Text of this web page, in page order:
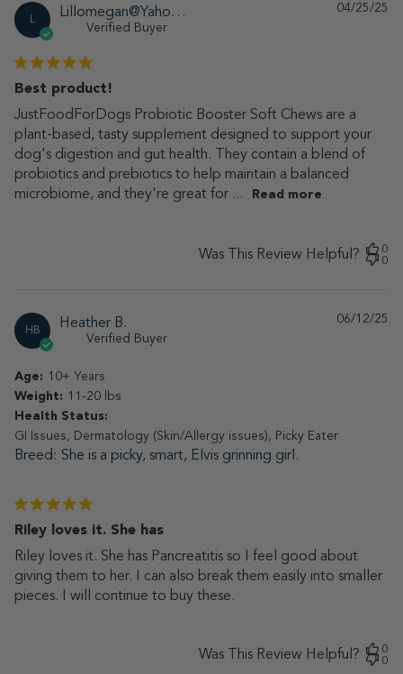
L Lillomegan@Yahoo.Com
Verified Buyer
Best product!
JustFoodForDogs Probiotic Booster Soft Chews are a
plant-based, tasty supplement designed to support your
dog's digestion and gut health. They contain a blend of
probiotics and prebiotics to help maintain a balanced
microbiome, and they're great for ...
Read more
04/25/25
Was This Review Helpful?
0
0
HB Heather B.
Verified Buyer
Riley loves it. She has
Riley loves it. She has Pancreatitis so I feel good about
giving them to her. I can also break them easily into smaller
pieces. I will continue to buy these.
Age: 10+ Years
Weight: 11-20 lbs
Health Status:
GI Issues, Dermatology (Skin/Allergy issues), Picky Eater
Breed She is a picky, smart, Elvis grinning girl.
06/12/25
Was This Review Helpful?
0
0